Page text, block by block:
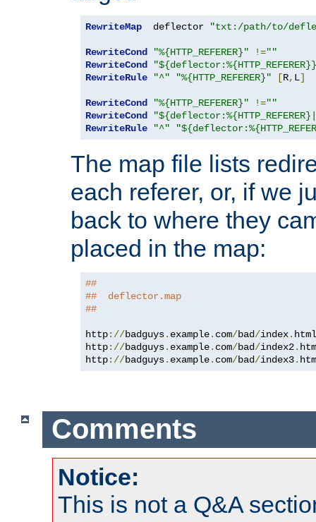
RewriteMap
  deflector
"txt:/path/to/
RewriteCond "%{HTTP_REFERER}" !=""
RewriteCond
RewriteRule
"^" "%{HTTP_REFERER}" [R, L]
RewriteCond "%{HTTP_REFERER}" !=""
RewriteCond
RewriteRule
"^"
The map file lists
each referer, or, if we
back to where they
placed in the map:
##
##  deflector.map
##
http://badguys. example. com/bad/index.
http://badguys. example. com/bad/index2.
http://badguys. example. com/bad/index3.
Comments
Notice:
This is not a Q&A